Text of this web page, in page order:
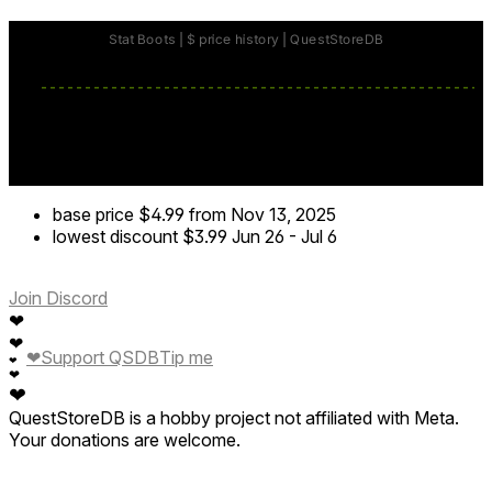
base price $4.99 from Nov 13, 2025
lowest discount $3.99 Jun 26 - Jul 6
Join Discord
❤
❤
❤
❤
❤
❤Support QSDBTip me
QuestStoreDB is a hobby project not affiliated with Meta.
Your donations are welcome.